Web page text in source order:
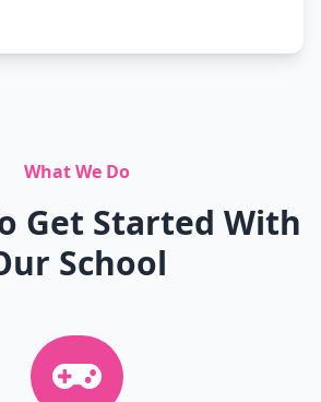
What We Do
Get Started With
School